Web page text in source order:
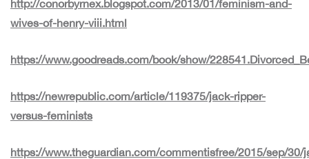
http://conorbyrnex.blogspot.com/2013/01/feminism-and-
wives-of-henry-viii.html
https://www.goodreads.com/book/show/
https://newrepublic.com/article/119375/jack-ripper-
versus-feminists
https://www.theguardian.com/commentisfree/2015/sep/30/